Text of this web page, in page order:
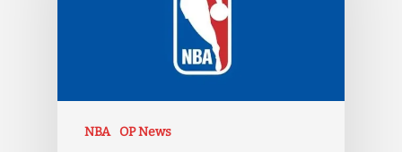
NBA OP News